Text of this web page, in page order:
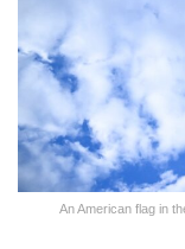
An American flag in